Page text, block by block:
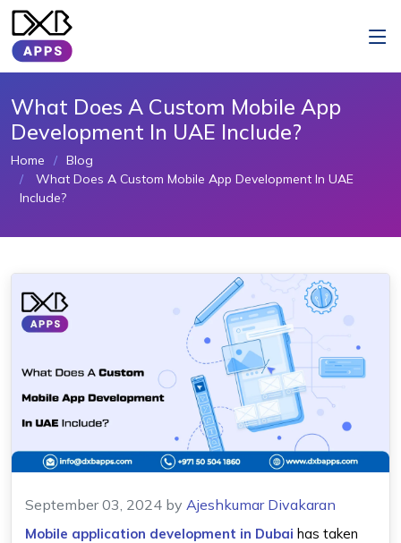
What Does A Custom Mobile App
Development In UAE Include?
Home
Blog
What Does A Custom Mobile App Development In UAE
Include?
September 03, 2024 by Ajeshkumar Divakaran
Mobile application development in Dubai has taken